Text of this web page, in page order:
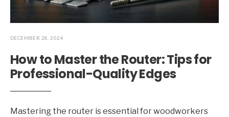
DECEMBER 28, 2024
How to Master the Router: Tips for
Professional-Quality Edges
Mastering the router is essential for woodworkers